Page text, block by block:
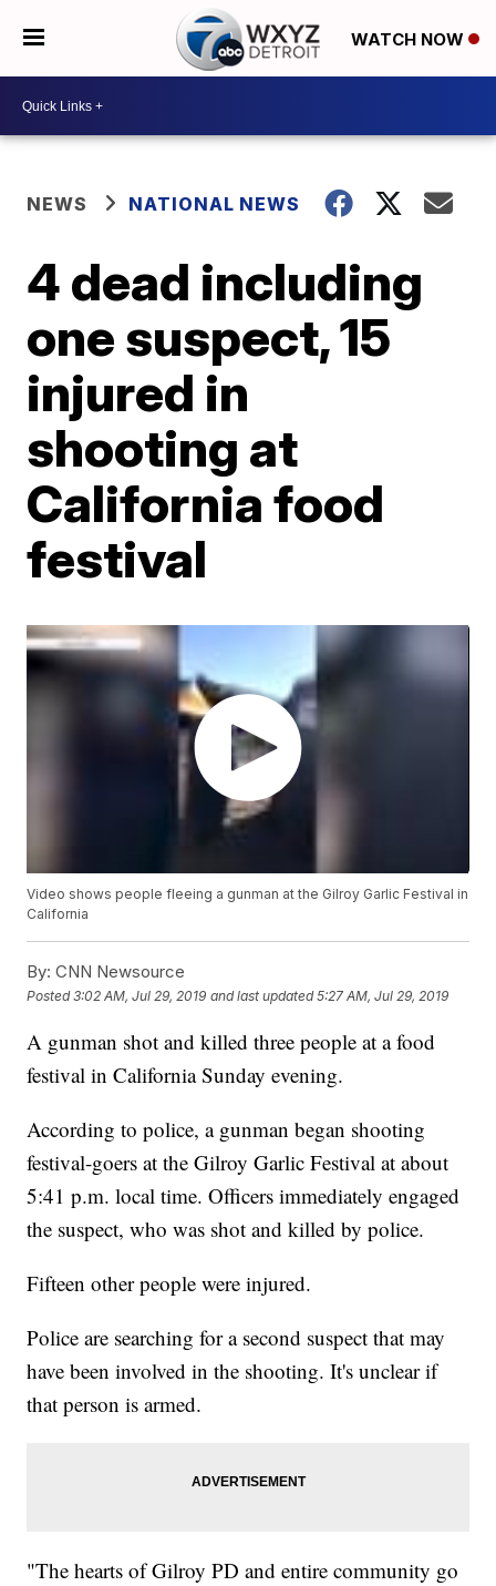
WATCH NOW
NEWS NATIONAL NEWS
4 dead including
one suspect, 15
injured in
shooting at
California food
festival
Video shows people fleeing a gunman at the Gilroy Garlic Festival in
California
By: CNN Newsource
Posted3:02 AM, Jul 29, 2019 and last updated 5:27 AM, Jul 29, 2019
A gunman shot and killed three people at a food
festival in California Sunday evening.
According to police, a gunman began shooting
festival-goers at the Gilroy Garlic Festival at about
5:41 p.m. local time. Officers immediately engaged
the suspect, who was shot and killed by police.
Fifteen other people were injured.
Police are searching for a second suspect that may
have been involved in the shooting. It's unclear if
that person is armed.
"The hearts of Gilroy PD and entire community go